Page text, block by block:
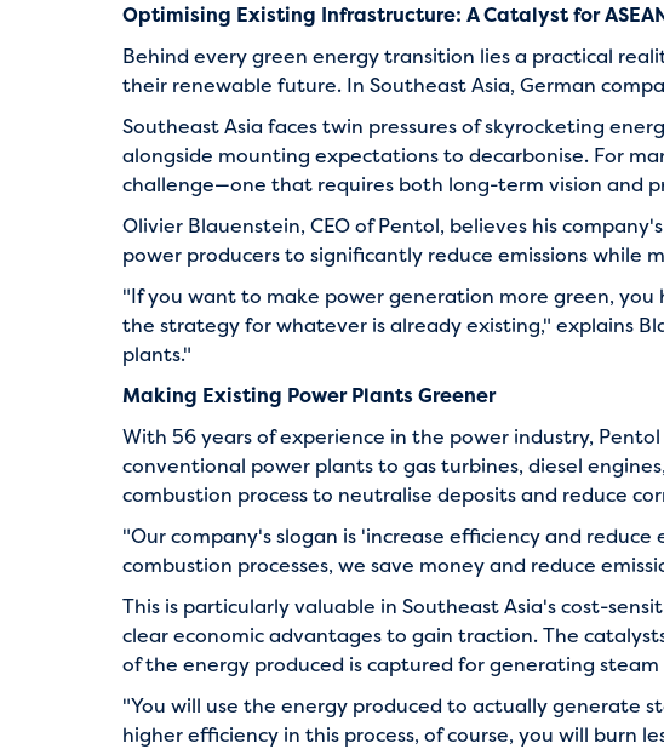
Optimising Existing Infrastructure: A Catalyst for
Behind every green energy transition lies a practical
their renewable future. In Southeast Asia, German
Southeast Asia faces twin pressures of skyrocketing
alongside mounting expectations to decarbonise. For
challenge—one that requires both long-term vision and
Olivier Blauenstein, CEO of Pentol, believes his
power producers to significantly reduce emissions while
"If you want to make power generation more green,
the strategy for whatever is already existing," explains
plants."
Making Existing Power Plants Greener
With 56 years of experience in the power industry,
conventional power plants to gas turbines, diesel
combustion process to neutralise deposits and reduce
"Our company's slogan is 'increase efficiency and
combustion processes, we save money and reduce
This is particularly valuable in Southeast Asia's cost-
clear economic advantages to gain traction. The
of the energy produced is captured for generating
"You will use the energy produced to actually generate
higher efficiency in this process, of course, you will burn